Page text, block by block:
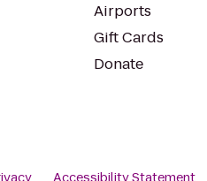
Airports
Gift Cards
Donate
Accessibility Statement